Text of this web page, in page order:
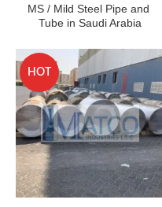
MS / Mild Steel Pipe and
Tube in Saudi Arabia
HOT